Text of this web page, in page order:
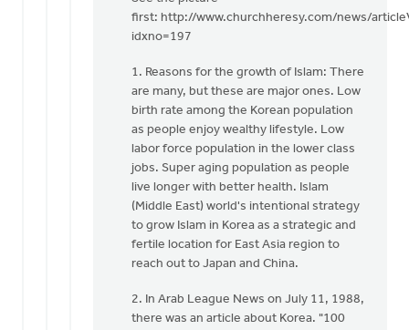
posted
Greg
Sinclair
first: http://www.churchheresy.com/news/
idxno=197
1. Reasons for the growth of Islam: There
are many, but these are major ones. Low
birth rate among the Korean population
as people enjoy wealthy lifestyle. Low
labor force population in the lower class
jobs. Super aging population as people
live longer with better health. Islam
(Middle East) world's intentional strategy
to grow Islam in Korea as a strategic and
fertile location for East Asia region to
reach out to Japan and China.
2. In Arab League News on July 11, 1988,
there was an article about Korea. "100